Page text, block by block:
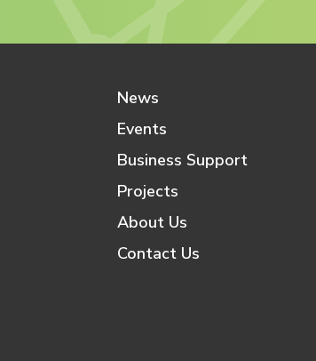
News
Events
Business Support
Projects
About Us
Contact Us